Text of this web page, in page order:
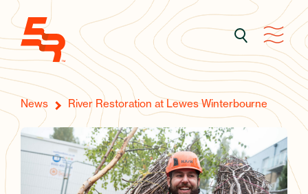
News River Restoration at Lewes Winterbourne